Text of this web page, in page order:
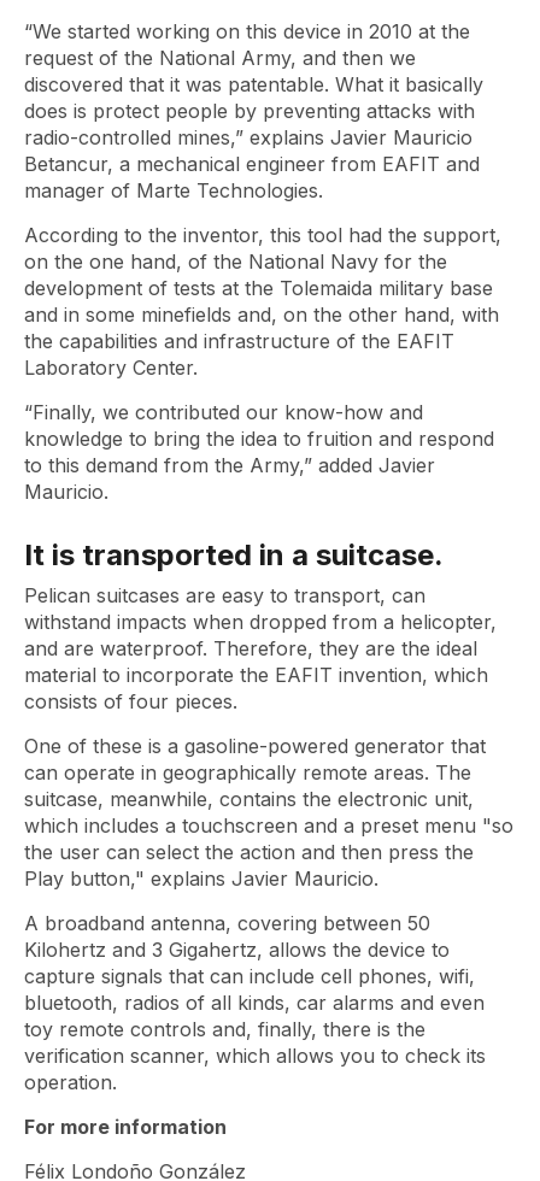
“We started working on this device in 2010 at the
request of the National Army, and then we
discovered that it was patentable. What it basically
does is protect people by preventing attacks with
radio-controlled mines,” explains Javier Mauricio
Betancur, a mechanical engineer from EAFIT and
manager of Marte Technologies.
According to the inventor, this tool had the support,
on the one hand, of the National Navy for the
development of tests at the Tolemaida military base
and in some minefields and, on the other hand, with
the capabilities and infrastructure of the EAFIT
Laboratory Center.
“Finally, we contributed our know-how and
knowledge to bring the idea to fruition and respond
to this demand from the Army,” added Javier
Mauricio.
It is transported in a suitcase.
Pelican suitcases are easy to transport, can
withstand impacts when dropped from a helicopter,
and are waterproof. Therefore, they are the ideal
material to incorporate the EAFIT invention, which
consists of four pieces.
One of these is a gasoline-powered generator that
can operate in geographically remote areas. The
suitcase, meanwhile, contains the electronic unit,
which includes a touchscreen and a preset menu "so
the user can select the action and then press the
Play button," explains Javier Mauricio.
A broadband antenna, covering between 50
Kilohertz and 3 Gigahertz, allows the device to
capture signals that can include cell phones, wifi,
bluetooth, radios of all kinds, car alarms and even
toy remote controls and, finally, there is the
verification scanner, which allows you to check its
operation.
For more information
Félix Londoño González